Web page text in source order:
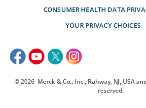
CONSUMER HEALTH DATA
YOUR PRIVACY CHOICES
© 2026 Merck & Co., Inc., Rahway, NJ, USA
reserved.